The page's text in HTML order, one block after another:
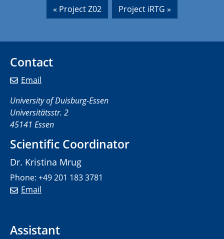
« Project Z02 Project iRTG »
Contact
Email
University of Duisburg-Essen
Universitätsstr. 2
45141 Essen
Scientific Coordinator
Dr. Kristina Mrug
Phone: +49 201 183 3781
Email
Assistant